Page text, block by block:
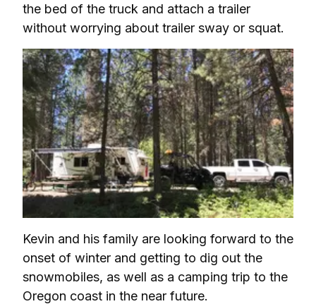
the bed of the truck and attach a trailer
without worrying about trailer sway or squat.
Kevin and his family are looking forward to the
onset of winter and getting to dig out the
snowmobiles, as well as a camping trip to the
Oregon coast in the near future.